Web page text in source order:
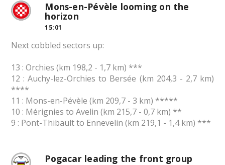
Mons-en-Pévèle looming on the
horizon
15:01
Next cobbled sectors up:
13 : Orchies (km 198,2 - 1,7 km) ***
12 : Auchy-lez-Orchies to Bersée (km 204,3 - 2,7 km)
****
11 : Mons-en-Pévèle (km 209,7 - 3 km) *****
10 : Mérignies to Avelin (km 215,7 - 0,7 km) **
9 : Pont-Thibault to Ennevelin (km 219,1 - 1,4 km) ***
Pogacar leading the front group